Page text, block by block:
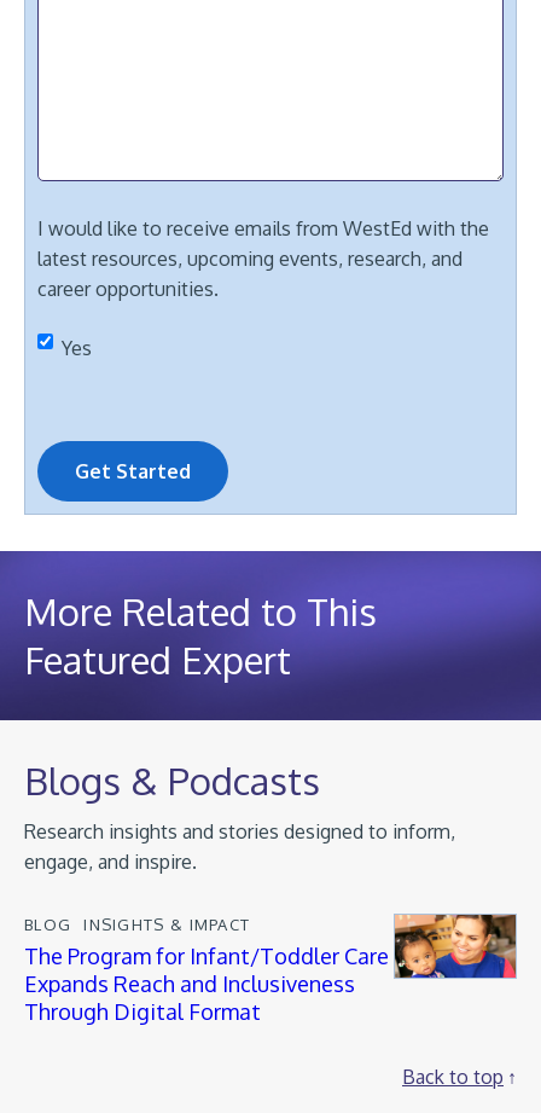
I would like to receive emails from WestEd with the
latest resources, upcoming events, research, and
career opportunities.
Yes
Get Started
More Related to This
Featured Expert
Blogs & Podcasts
Research insights and stories designed to inform,
engage, and inspire.
BLOG INSIGHTS & IMPACT
The Program for Infant/Toddler Care
Expands Reach and Inclusiveness
Through Digital Format
Back to top